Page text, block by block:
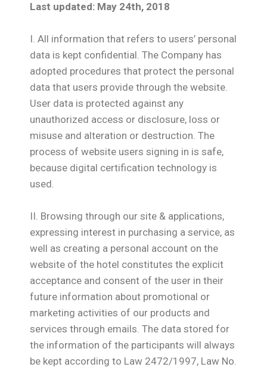
Last updated: May 24th, 2018
I. All information that refers to users’ personal
data is kept confidential. The Company has
adopted procedures that protect the personal
data that users provide through the website.
User data is protected against any
unauthorized access or disclosure, loss or
misuse and alteration or destruction. The
process of website users signing in is safe,
because digital certification technology is
used.
ΙΙ. Browsing through our site & applications,
expressing interest in purchasing a service, as
well as creating a personal account on the
website of the hotel constitutes the explicit
acceptance and consent of the user in their
future information about promotional or
marketing activities of our products and
services through emails. The data stored for
the information of the participants will always
be kept according to Law 2472/1997, Law No.